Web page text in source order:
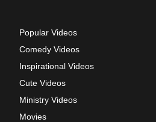
Popular Videos
Comedy Videos
Inspirational Videos
Cute Videos
Ministry Videos
Movies